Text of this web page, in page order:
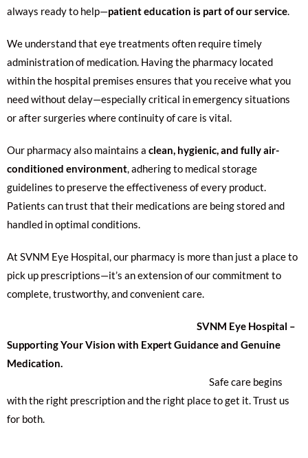
always ready to help—patient education is part of our service.
We understand that eye treatments often require timely
administration of medication. Having the pharmacy located
within the hospital premises ensures that you receive what you
need without delay—especially critical in emergency situations
or after surgeries where continuity of care is vital.
Our pharmacy also maintains a clean, hygienic, and fully air-
conditioned environment, adhering to medical storage
guidelines to preserve the effectiveness of every product.
Patients can trust that their medications are being stored and
handled in optimal conditions.
At SVNM Eye Hospital, our pharmacy is more than just a place to
pick up prescriptions—it’s an extension of our commitment to
complete, trustworthy, and convenient care.
SVNM Eye Hospital –
Supporting Your Vision with Expert Guidance and Genuine
Medication.
Safe care begins
with the right prescription and the right place to get it. Trust us
for both.